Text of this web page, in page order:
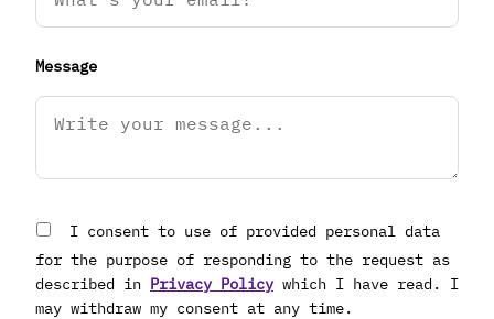
Message
I consent to use of provided personal data
for the purpose of responding to the request as
described in Privacy Policywhich I have read. I
may withdraw my consent at any time.